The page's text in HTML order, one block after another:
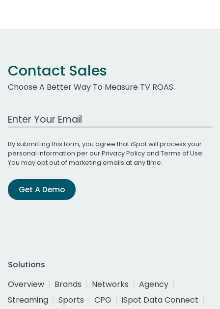
Contact Sales
Choose A Better Way To Measure TV ROAS
Work Email Address
By submitting this form, you agree that iSpot will process your
personal information per ourPrivacy Policyand Terms of Use.
You may opt out of marketing emails at any time.
Get A Demo
Solutions
Overview
Brands Networks
Agency
Streaming
Sports CPG
iSpot Data Connect